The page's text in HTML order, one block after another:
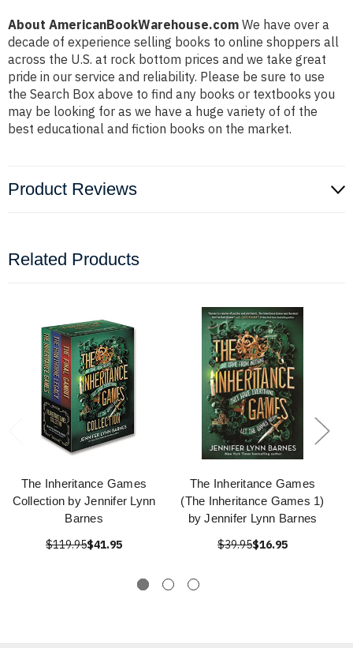
About AmericanBookWarehouse.com We have over a
decade of experience selling books to online shoppers all
across the U.S. at rock bottom prices and we take great
pride in our service and reliability. Please be sure to use
the Search Box above to find any books or textbooks you
may be looking for as we have a huge variety of of the
best educational and fiction books on the market.
Product Reviews
Related Products
The Inheritance Games
Collection by Jennifer Lynn
Barnes
$119.95$41.95
The Inheritance Games
(The Inheritance Games 1)
by Jennifer Lynn Barnes
$39.95$16.95